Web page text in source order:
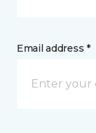
Email address *